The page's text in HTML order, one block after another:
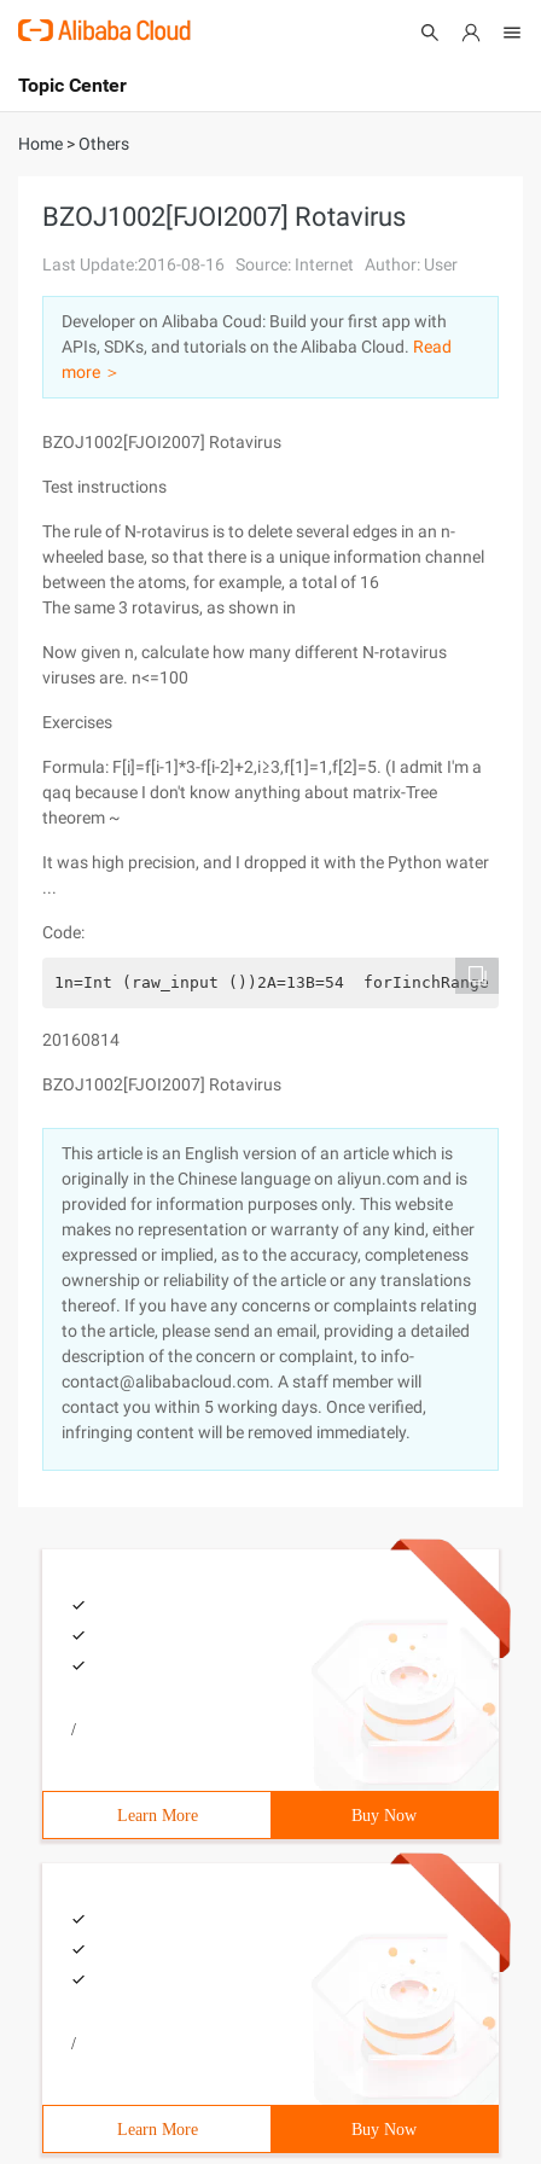
International - English
Console
Log In
Sign Up
Topic Center
About
Solutions
Pricing
Marketplace
Home >Others
BZOJ1002[FJOI2007] Rotavirus
Last Update:2016-08-16 Source: Internet Author: User
Developer on Alibaba Coud: Build your first app with
APIs, SDKs, and tutorials on the Alibaba Cloud. Read
more ＞
BZOJ1002[FJOI2007] Rotavirus
Test instructions
The rule of N-rotavirus is to delete several edges in an n-
wheeled base, so that there is a unique information channel
between the atoms, for example, a total of 16
The same 3 rotavirus, as shown in
Now given n, calculate how many different N-rotavirus
viruses are. n<=100
Exercises
Formula: F[i]=f[i-1]*3-f[i-2]+2,i≥3,f[1]=1,f[2]=5. (I admit I'm a
qaq because I don't know anything about matrix-Tree
theorem ~
It was high precision, and I dropped it with the Python water
...
Code:
1n=Int (raw_input ())2A=13B=54  forIinchRange
20160814
BZOJ1002[FJOI2007] Rotavirus
This article is an English version of an article which is
originally in the Chinese language on aliyun.com and is
provided for information purposes only. This website
makes no representation or warranty of any kind, either
expressed or implied, as to the accuracy, completeness
ownership or reliability of the article or any translations
thereof. If you have any concerns or complaints relating
to the article, please send an email, providing a detailed
description of the concern or complaint, to info-
contact@alibabacloud.com. A staff member will
contact you within 5 working days. Once verified,
infringing content will be removed immediately.
/
Learn More Buy Now
/
Learn More Buy Now